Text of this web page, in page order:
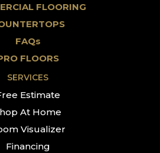
FLOORING
FAQs
FLOORS
SERVICES
Estimate
At Home
Visualizer
Financing